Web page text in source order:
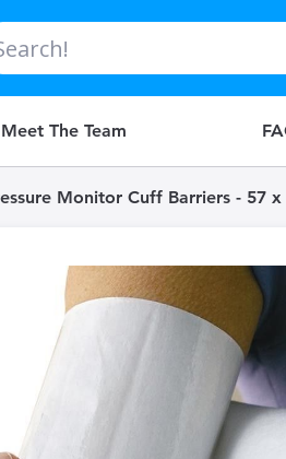
Meet The Team
Monitor Cuff Barriers - 57 x